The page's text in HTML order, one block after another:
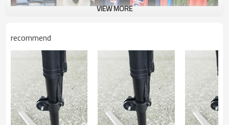
VIEW MORE
recommend